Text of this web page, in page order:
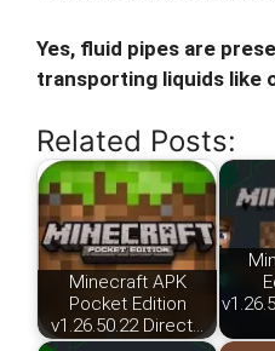
Yes, fluid pipes are
transporting liquids like
Related Posts:
Minecraft APK
Pocket Edition
v1.26.50.22 Direct…